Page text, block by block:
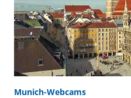
Munich-Webcams